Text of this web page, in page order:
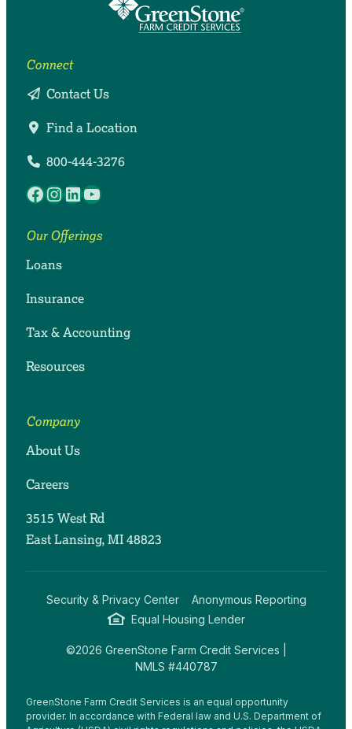
Connect
Contact Us
Find a Location
800-444-3276
Facebook
Instagram
LinkedIn
YouTube
Our Offerings
Loans
Insurance
Tax & Accounting
Resources
Company
About Us
Careers
3515 West Rd
East Lansing, MI 48823
Security & Privacy Center
Anonymous Reporting
Equal Housing Lender
©2026 GreenStone Farm Credit Services |
NMLS #440787
GreenStone Farm Credit Services is an equal opportunity
provider. In accordance with Federal law and U.S. Department of